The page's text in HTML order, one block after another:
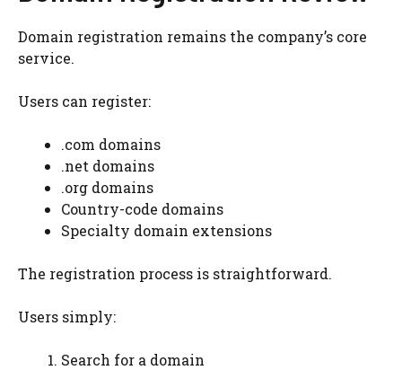
Domain registration remains the company’s core
service.
Users can register:
.com domains
.net domains
.org domains
Country-code domains
Specialty domain extensions
The registration process is straightforward.
Users simply:
Search for a domain